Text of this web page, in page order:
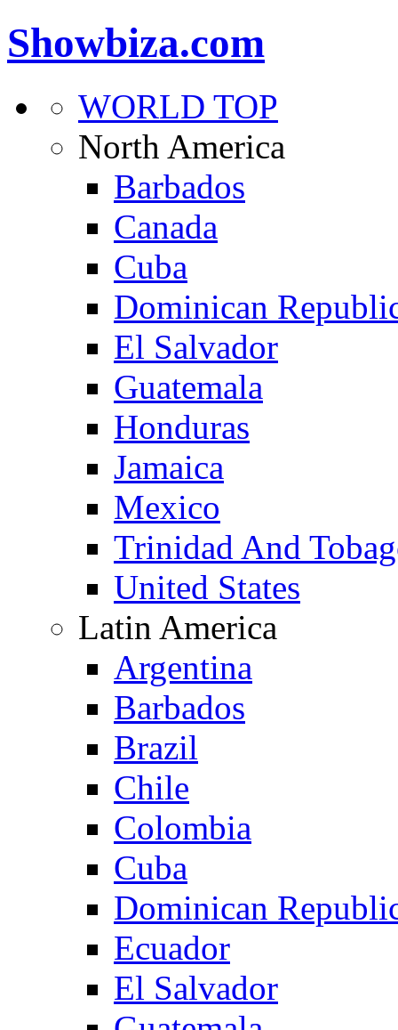
Showbiza.com
WORLD TOP
North America
Barbados
Canada
Cuba
Dominican
El Salvador
Guatemala
Honduras
Jamaica
Mexico
Trinidad And
United States
Latin America
Argentina
Barbados
Brazil
Chile
Colombia
Cuba
Dominican
Ecuador
El Salvador